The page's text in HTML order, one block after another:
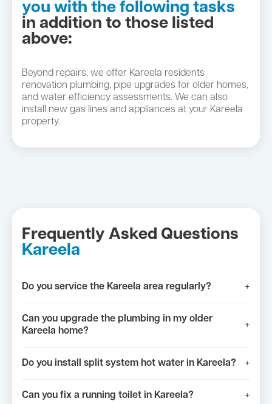
you with the following tasks
in addition to those listed
above:
Beyond repairs, we offer Kareela residents
renovation plumbing, pipe upgrades for older homes,
and water efficiency assessments. We can also
install new gas lines and appliances at your Kareela
property.
Frequently Asked Questions
Kareela
Do you service the Kareela area regularly? +
Can you upgrade the plumbing in my older
Kareela home?
+
Do you install split system hot water in Kareela? +
Can you fix a running toilet in Kareela? +